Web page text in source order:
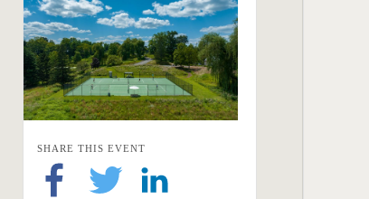
SHARE THIS EVENT